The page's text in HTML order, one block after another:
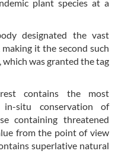
plant species at a
designated the vast
it the second such
was granted the tag
contains the most
situ conservation of
containing threatened
from the point of view
superlative natural